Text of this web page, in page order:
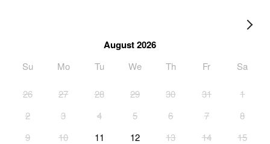
August 2026
Su Mo Tu We Th Fr Sa
26 27 28 29 30 31
1
2
3 4 5 6 7
8
9
10 11 12 13 14
15